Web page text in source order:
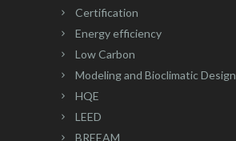
Certification
Energy efficiency
Low Carbon
Modeling and Bioclimatic Design
HQE
LEED
BREEAM